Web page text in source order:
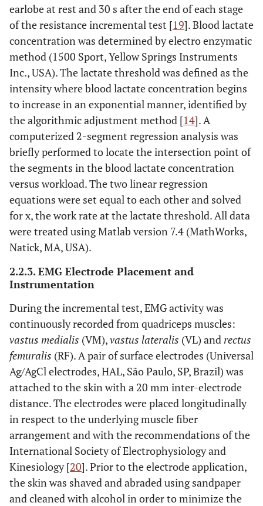
earlobe at rest and 30 s after the end of each stage
of the resistance incremental test [19]. Blood lactate
concentration was determined by electro enzymatic
method (1500 Sport, Yellow Springs Instruments
Inc., USA). The lactate threshold was defined as the
intensity where blood lactate concentration begins
to increase in an exponential manner, identified by
the algorithmic adjustment method [14]. A
computerized 2-segment regression analysis was
briefly performed to locate the intersection point of
the segments in the blood lactate concentration
versus workload. The two linear regression
equations were set equal to each other and solved
for x, the work rate at the lactate threshold. All data
were treated using Matlab version 7.4 (MathWorks,
Natick, MA, USA).
2.2.3. EMG Electrode Placement and
Instrumentation
During the incremental test, EMG activity was
continuously recorded from quadriceps muscles:
vastus medialis (VM),vastus lateralis (VL) andrectus
femuralis (RF). A pair of surface electrodes (Universal
Ag/AgCl electrodes, HAL, São Paulo, SP, Brazil) was
attached to the skin with a 20 mm inter-electrode
distance. The electrodes were placed longitudinally
in respect to the underlying muscle fiber
arrangement and with the recommendations of the
International Society of Electrophysiology and
Kinesiology [20]. Prior to the electrode application,
the skin was shaved and abraded using sandpaper
and cleaned with alcohol in order to minimize the